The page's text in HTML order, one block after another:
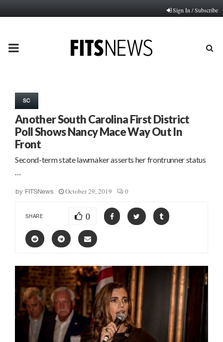
Sign In / Subscribe
PRIMARY
SC
Another South Carolina First District
Poll Shows Nancy Mace Way Out In
Front
Second-term state lawmaker asserts her frontrunner status
…
by FITSNews October 29, 2019 0
SHARE 0